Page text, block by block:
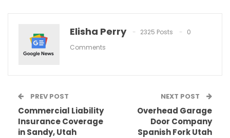
Elisha Perry 2325 Posts
0
Comments
PREV POST
Commercial Liability
Insurance Coverage
in Sandy, Utah
NEXT POST
Overhead Garage
Door Company
Spanish Fork Utah